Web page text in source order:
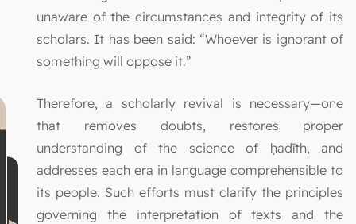
unaware of the circumstances and integrity of its
scholars. It has been said: “Whoever is ignorant of
something will oppose it.”
Therefore, a scholarly revival is necessary—one
that removes doubts, restores proper
understanding of the science of ḥadīth, and
addresses each era in language comprehensible to
its people. Such efforts must clarify the principles
governing the interpretation of texts and the